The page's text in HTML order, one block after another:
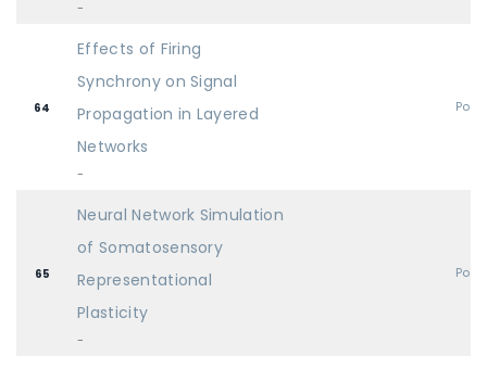
-
64
Effects of Firing
Synchrony on Signal
Propagation in Layered
Networks
-
65
Neural Network Simulation
of Somatosensory
Representational
Plasticity
-